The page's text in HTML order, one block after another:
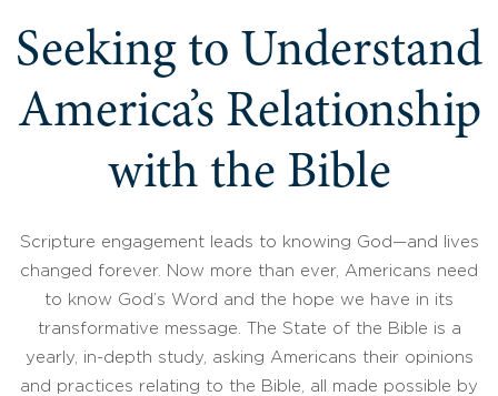
Seeking to Understand
America’s Relationship
with the Bible
Scripture engagement leads to knowing God—and lives
changed forever. Now more than ever, Americans need
to know God’s Word and the hope we have in its
transformative message. The State of the Bible is a
yearly, in-depth study, asking Americans their opinions
and practices relating to the Bible, all made possible by